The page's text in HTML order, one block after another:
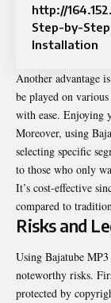
http://
Step-by-
Installation
Another advantage
be played on
with ease. Enjoying
Moreover, using
selecting specific
to those who only
It’s cost-effective
compared to
Risks and
Using Bajatube
noteworthy risks.
protected by